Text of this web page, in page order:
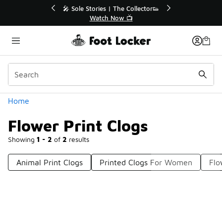
💥 Up to 40% Off Sale Extended🔥
Home
Flower Print Clogs
Showing 1 - 2 of 2 results
Categories
Animal Print Clogs Printed Clogs For Women